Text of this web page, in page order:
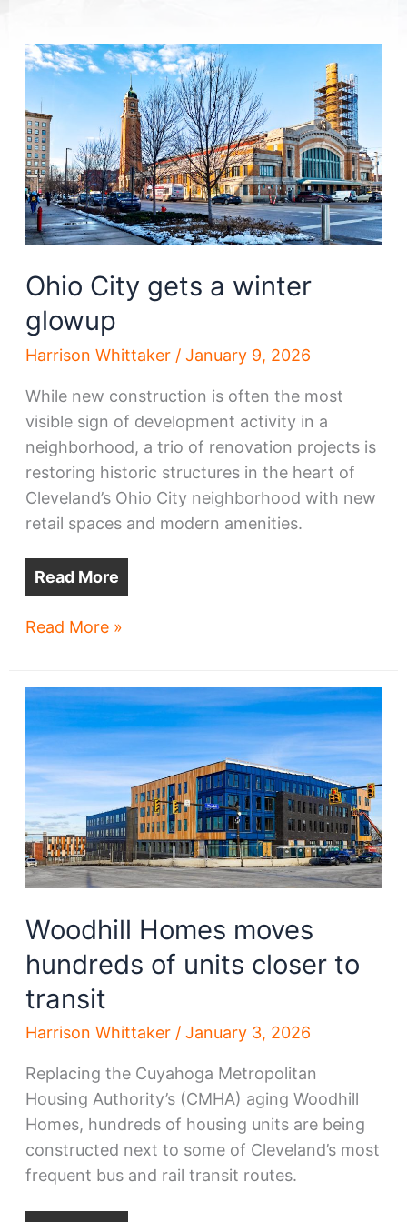
Ohio City gets a winter
glowup
Harrison Whittaker / January 9, 2026
While new construction is often the most
visible sign of development activity in a
neighborhood, a trio of renovation projects is
restoring historic structures in the heart of
Cleveland’s Ohio City neighborhood with new
retail spaces and modern amenities.
Read More
Ohio
a
winter
glowup
Read More »
Woodhill Homes moves
hundreds of units closer to
transit
Harrison Whittaker / January 3, 2026
Replacing the Cuyahoga Metropolitan
Housing Authority’s (CMHA) aging Woodhill
Homes, hundreds of housing units are being
constructed next to some of Cleveland’s most
frequent bus and rail transit routes.